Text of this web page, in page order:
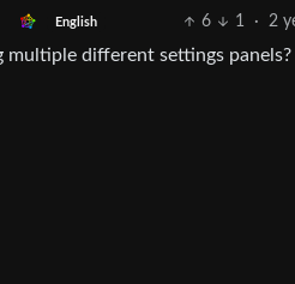
English 6 1 · 2
different settings panels?